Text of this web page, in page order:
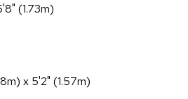
(1.73m)
x 5'2" (1.57m)